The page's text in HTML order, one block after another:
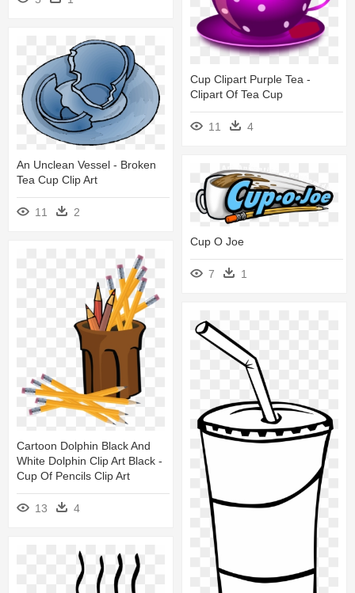
Cup Clipart Purple Tea -
Clipart Of Tea Cup
11 4
An Unclean Vessel - Broken
Tea Cup Clip Art
11 2
Cup O Joe
7 1
Cartoon Dolphin Black And
White Dolphin Clip Art Black -
Cup Of Pencils Clip Art
13 4